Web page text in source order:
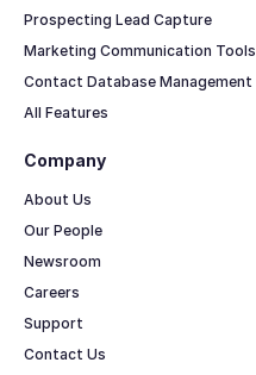
Prospecting Lead Capture
Marketing Communication Tools
Contact Database Management
All Features
Company
About Us
Our People
Newsroom
Careers
Support
Contact Us